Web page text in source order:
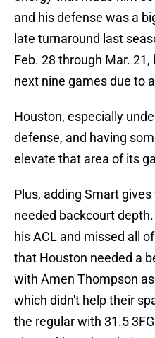
and his defense was a
late turnaround last
Feb. 28 through Mar.
next nine games due to
Houston, especially
defense, and having
elevate that area of its
Plus, adding Smart
needed backcourt
his ACL and missed all
that Houston needed a
with Amen Thompson
which didn't help their
the regular with 31.5